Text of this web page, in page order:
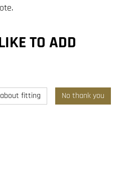
TO ADD
fitting No thank you